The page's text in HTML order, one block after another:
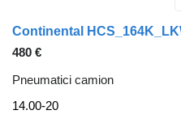
480 €
Pneumatici camion
14.00-20